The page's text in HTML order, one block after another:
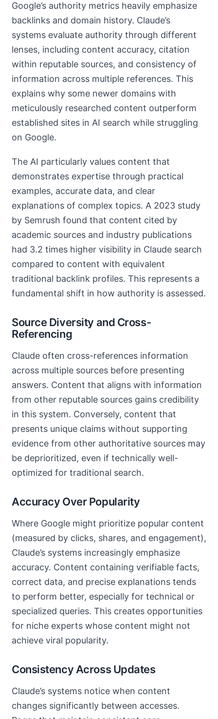
Google’s authority metrics heavily emphasize
backlinks and domain history. Claude’s
systems evaluate authority through different
lenses, including content accuracy, citation
within reputable sources, and consistency of
information across multiple references. This
explains why some newer domains with
meticulously researched content outperform
established sites in AI search while struggling
on Google.
The AI particularly values content that
demonstrates expertise through practical
examples, accurate data, and clear
explanations of complex topics. A 2023 study
by Semrush found that content cited by
academic sources and industry publications
had 3.2 times higher visibility in Claude search
compared to content with equivalent
traditional backlink profiles. This represents a
fundamental shift in how authority is assessed.
Source Diversity and Cross-
Referencing
Claude often cross-references information
across multiple sources before presenting
answers. Content that aligns with information
from other reputable sources gains credibility
in this system. Conversely, content that
presents unique claims without supporting
evidence from other authoritative sources may
be deprioritized, even if technically well-
optimized for traditional search.
Accuracy Over Popularity
Where Google might prioritize popular content
(measured by clicks, shares, and engagement),
Claude’s systems increasingly emphasize
accuracy. Content containing verifiable facts,
correct data, and precise explanations tends
to perform better, especially for technical or
specialized queries. This creates opportunities
for niche experts whose content might not
achieve viral popularity.
Consistency Across Updates
Claude’s systems notice when content
changes significantly between accesses.